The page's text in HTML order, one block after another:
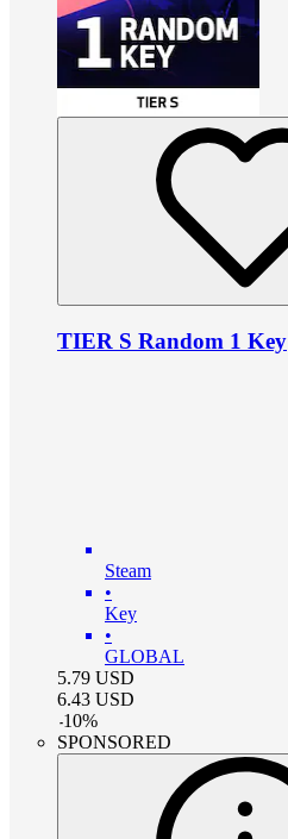
TIER S Random 1 Key
Steam
•
Key
•
GLOBAL
5.79 USD
6.43 USD
-10%
SPONSORED